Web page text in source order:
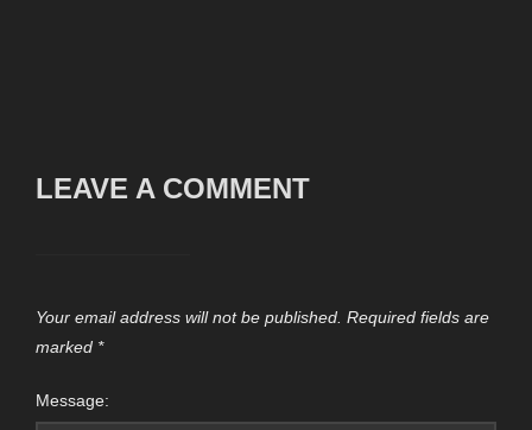
LEAVE A COMMENT
Your email address will not be published. Required fields are
marked *
Message: